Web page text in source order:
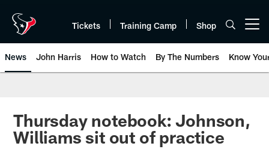
Tickets Training Camp Shop
News John Harris How to Watch By The Numbers Know
Thursday notebook: Johnson,
Williams sit out of practice